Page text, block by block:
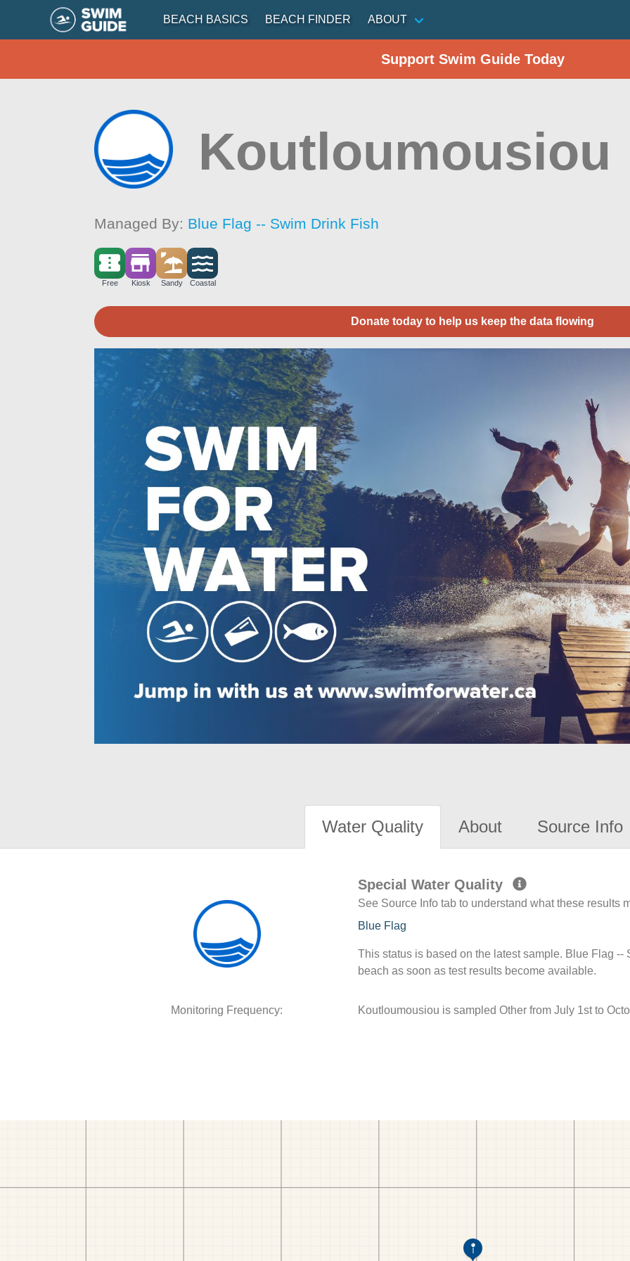
BEACH BASICS BEACH FINDER ABOUT
Support Swim Guide Today
Koutloumousiou
Managed By: Blue Flag -- Swim Drink Fish
Free Kiosk Sandy Coastal
Donate today to help us keep the data flowing
Water Quality About Source Info
Special Water Quality
See Source Info tab to understand what these results
Blue Flag
This status is based on the latest sample. Blue Flag
beach as soon as test results become available.
Monitoring Frequency: Koutloumousiou is sampled Other from July 1st to